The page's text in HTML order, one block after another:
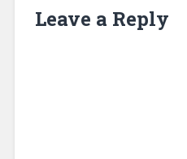
Leave a Reply